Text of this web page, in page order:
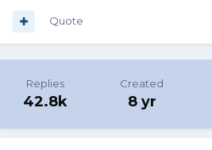
Quote
Replies
42.8k
Created
8 yr